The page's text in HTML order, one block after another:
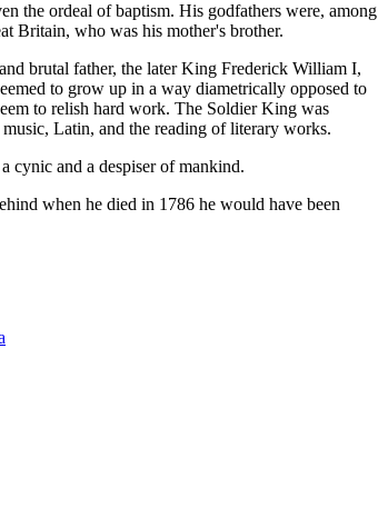
the ordeal of baptism. His godfathers were, among
Britain, who was his mother's brother.
brutal father, the later King Frederick William I,
to grow up in a way diametrically opposed to
to relish hard work. The Soldier King was
Latin, and the reading of literary works.
cynic and a despiser of mankind.
when he died in 1786 he would have been